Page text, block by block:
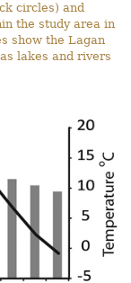
circles) and
the study area in
show the Lagan
lakes and rivers